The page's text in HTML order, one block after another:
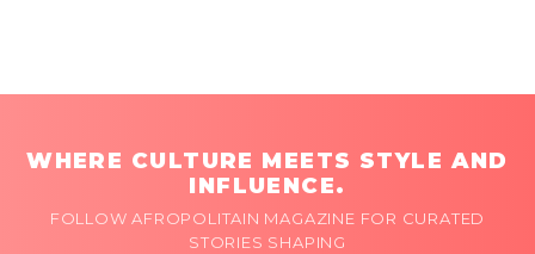
WHERE CULTURE MEETS STYLE AND
INFLUENCE.
FOLLOW AFROPOLITAIN MAGAZINE FOR CURATED
STORIES SHAPING